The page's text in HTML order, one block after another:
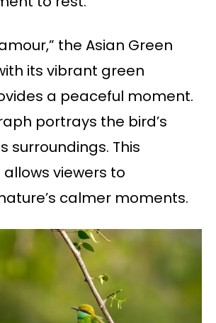
the Asian Green
its vibrant green
a peaceful moment.
portrays the bird’s
surroundings. This
viewers to
calmer moments.